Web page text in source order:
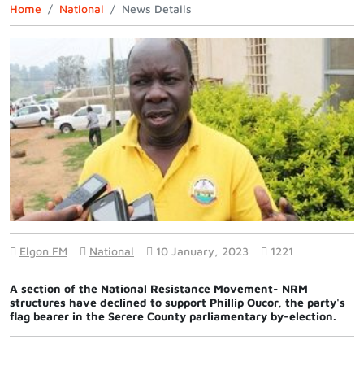
Home National News Details
Elgon FM National 10 January, 2023 1221
A section of the National Resistance Movement- NRM
structures have declined to support Phillip Oucor, the party's
flag bearer in the Serere County parliamentary by-election.